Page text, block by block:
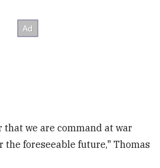
we are command at war
the foreseeable future," Thomas